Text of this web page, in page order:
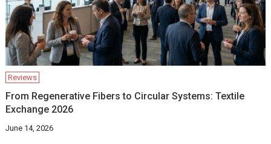
Reviews
From Regenerative Fibers to Circular Systems: Textile
Exchange 2026
June 14, 2026